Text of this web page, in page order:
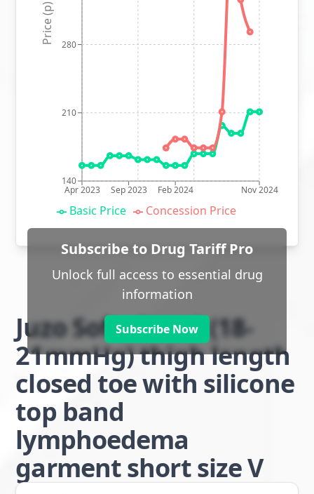
Apr 2023 Sep 2023 Feb 2024 Nov 2024
140
210
280
Price (p)
Basic Price Concession Price
Subscribe to Drug Tariff Pro
Unlock full access to essential drug
information
Subscribe Now
Juzo Soft class 1 (18-
21mmHg) thigh length
closed toe with silicone
top band
lymphoedema
garment short size V